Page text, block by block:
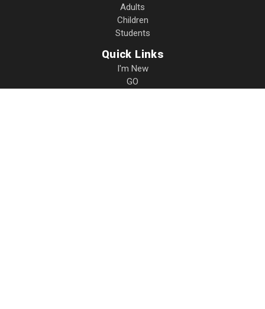
Adults
Children
Students
Quick Links
I'm New
GO